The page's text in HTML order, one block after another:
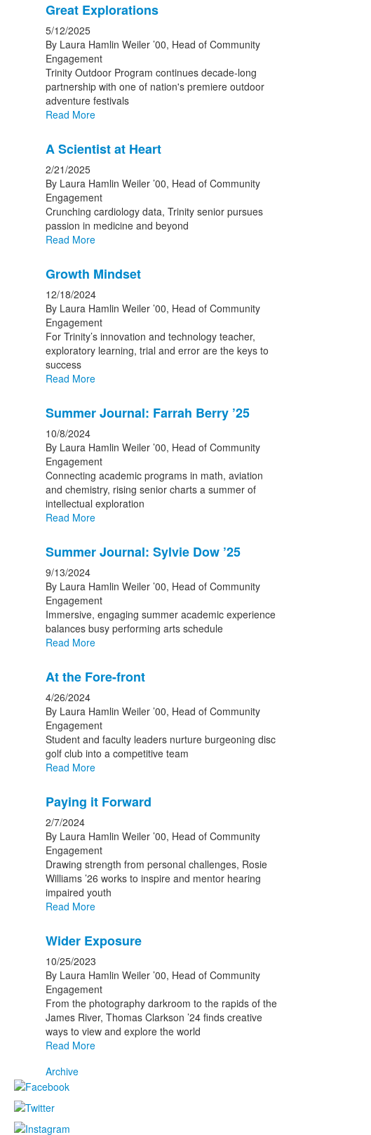
Great Explorations
5/12/2025
By Laura Hamlin Weiler ’00, Head of Community
Engagement
Trinity Outdoor Program continues decade-long
partnership with one of nation's premiere outdoor
adventure festivals
Read More
A Scientist at Heart
2/21/2025
By Laura Hamlin Weiler ’00, Head of Community
Engagement
Crunching cardiology data, Trinity senior pursues
passion in medicine and beyond
Read More
Growth Mindset
12/18/2024
By Laura Hamlin Weiler ’00, Head of Community
Engagement
For Trinity’s innovation and technology teacher,
exploratory learning, trial and error are the keys to
success
Read More
Summer Journal: Farrah Berry ’25
10/8/2024
By Laura Hamlin Weiler ’00, Head of Community
Engagement
Connecting academic programs in math, aviation
and chemistry, rising senior charts a summer of
intellectual exploration
Read More
Summer Journal: Sylvie Dow ’25
9/13/2024
By Laura Hamlin Weiler ’00, Head of Community
Engagement
Immersive, engaging summer academic experience
balances busy performing arts schedule
Read More
At the Fore-front
4/26/2024
By Laura Hamlin Weiler ’00, Head of Community
Engagement
Student and faculty leaders nurture burgeoning disc
golf club into a competitive team
Read More
Paying it Forward
2/7/2024
By Laura Hamlin Weiler ’00, Head of Community
Engagement
Drawing strength from personal challenges, Rosie
Williams ’26 works to inspire and mentor hearing
impaired youth
Read More
Wider Exposure
10/25/2023
By Laura Hamlin Weiler ’00, Head of Community
Engagement
From the photography darkroom to the rapids of the
James River, Thomas Clarkson ’24 finds creative
ways to view and explore the world
Read More
Archive